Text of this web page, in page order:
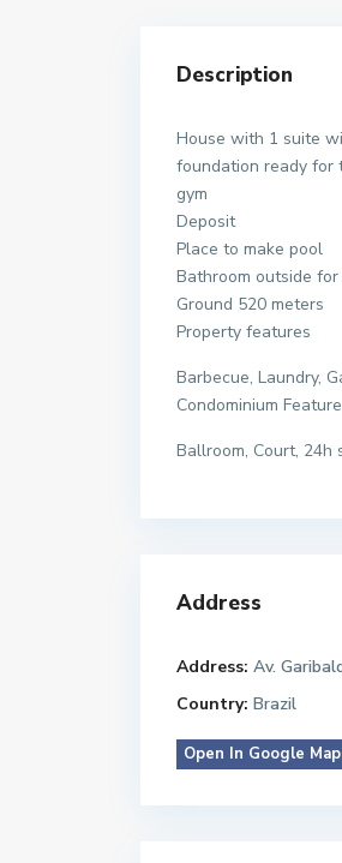
Description
House with 1 suite
foundation ready for
gym
Deposit
Place to make pool
Bathroom outside for
Ground 520 meters
Property features
Barbecue, Laundry,
Condominium
Ballroom, Court, 24h
Address
Address: Av.
Country: Brazil
Open In Google